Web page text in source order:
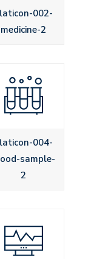
002-
medicine-2
004-
sample-
2